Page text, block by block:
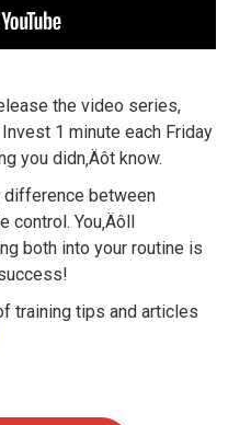
the video series,
Invest 1 minute each Friday
you didn‚Äôt know.
difference between
control. You‚Äôll
both into your routine is
training tips and articles